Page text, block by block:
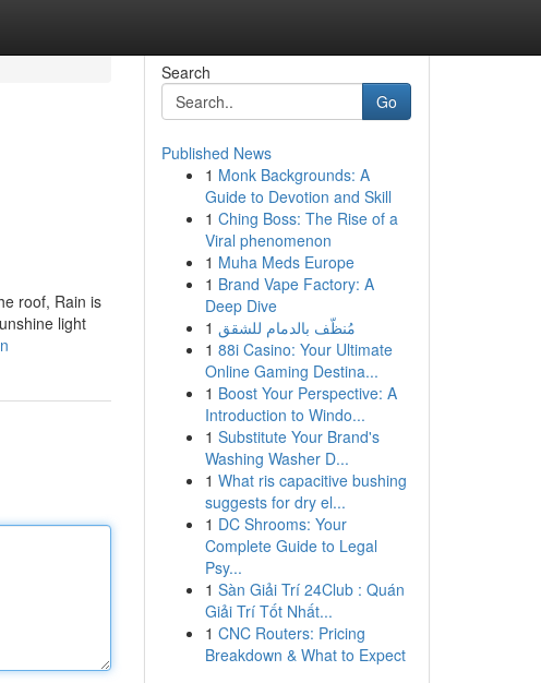
roof, Rain is
light
Search
Go
Published News
1 Monk Backgrounds: A
Guide to Devotion and Skill
1 Ching Boss: The Rise of a
Viral phenomenon
1 Muha Meds Europe
1 Brand Vape Factory: A
Deep Dive
1 مُنظّف بالدمام للشقق
1 88i Casino: Your Ultimate
Online Gaming Destina...
1 Boost Your Perspective: A
Introduction to Windo...
1 Substitute Your Brand's
Washing Washer D...
1 What ris capacitive bushing
suggests for dry el...
1 DC Shrooms: Your
Complete Guide to Legal
Psy...
1 Sàn Giải Trí 24Club : Quán
Giải Trí Tốt Nhất...
1 CNC Routers: Pricing
Breakdown & What to Expect